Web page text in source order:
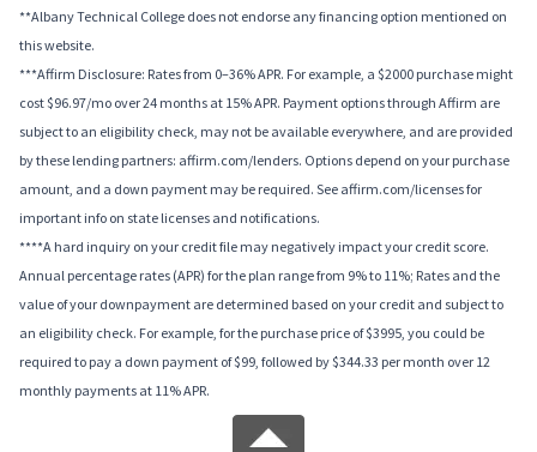
**Albany Technical College does not endorse any financing option mentioned on
this website.
***Affirm Disclosure: Rates from 0–36% APR. For example, a $2000 purchase might
cost $96.97/mo over 24 months at 15% APR. Payment options through Affirm are
subject to an eligibility check, may not be available everywhere, and are provided
by these lending partners: affirm.com/lenders. Options depend on your purchase
amount, and a down payment may be required. See affirm.com/licenses for
important info on state licenses and notifications.
****A hard inquiry on your credit file may negatively impact your credit score.
Annual percentage rates (APR) for the plan range from 9% to 11%; Rates and the
value of your downpayment are determined based on your credit and subject to
an eligibility check. For example, for the purchase price of $3995, you could be
required to pay a down payment of $99, followed by $344.33 per month over 12
monthly payments at 11% APR.